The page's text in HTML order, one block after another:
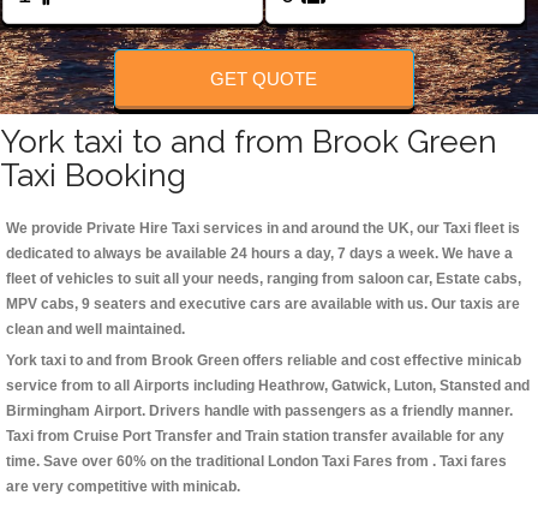
FOLLOW US
GET QUOTE
York taxi to and from Brook Green
Taxi Booking
We provide Private Hire Taxi services in and around the UK, our Taxi fleet is
dedicated to always be available 24 hours a day, 7 days a week. We have a
fleet of vehicles to suit all your needs, ranging from saloon car, Estate cabs,
MPV cabs, 9 seaters and executive cars are available with us. Our taxis are
clean and well maintained.
York taxi to and from Brook Green offers reliable and cost effective minicab
service from to all Airports including Heathrow, Gatwick, Luton, Stansted and
Birmingham Airport. Drivers handle with passengers as a friendly manner.
Taxi from Cruise Port Transfer and Train station transfer available for any
time. Save over 60% on the traditional London Taxi Fares from . Taxi fares
are very competitive with minicab.